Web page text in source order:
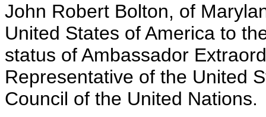
John Robert Bolton, of
United States of America to
status of Ambassador
Representative of the United
Council of the United Nations.